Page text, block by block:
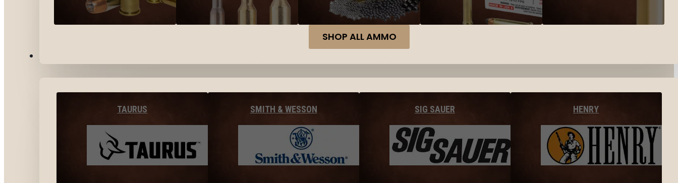
SHOP ALL AMMO
TAURUS SMITH & WESSON SIG SAUER HENRY